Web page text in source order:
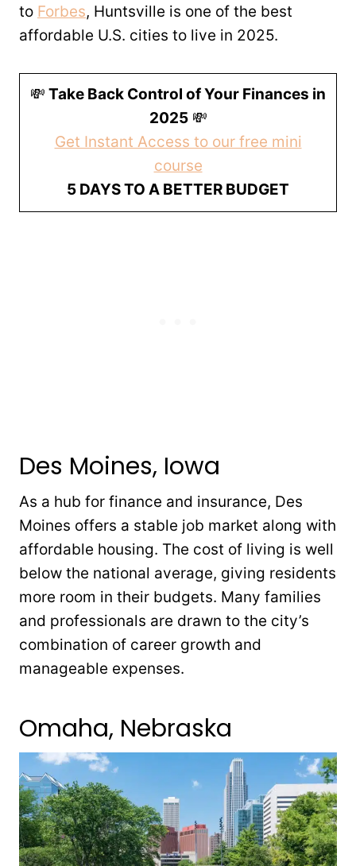
to Forbes, Huntsville is one of the best
affordable U.S. cities to live in 2025.
💸 Take Back Control of Your Finances in
2025💸
Get Instant Access to our free mini
course
5 DAYS TO A BETTER BUDGET
Des Moines, Iowa
As a hub for finance and insurance, Des
Moines offers a stable job market along with
affordable housing. The cost of living is well
below the national average, giving residents
more room in their budgets. Many families
and professionals are drawn to the city’s
combination of career growth and
manageable expenses.
Omaha, Nebraska